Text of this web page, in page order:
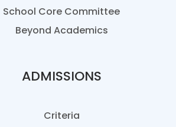
School Core Committee
Beyond Academics
ADMISSIONS
Criteria